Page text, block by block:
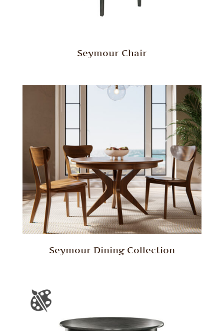
Seymour Chair
Seymour Dining Collection